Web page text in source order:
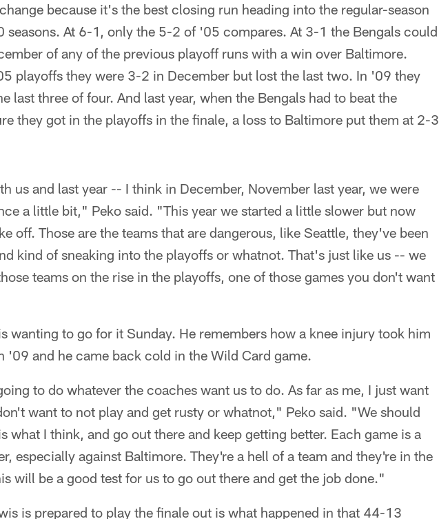
because it's the best closing run heading into the regular-season
seasons. At 6-1, only the 5-2 of '05 compares. At 3-1 the Bengals could
of any of the previous playoff runs with a win over Baltimore.
playoffs they were 3-2 in December but lost the last two. In '09 they
last three of four. And last year, when the Bengals had to beat the
they got in the playoffs in the finale, a loss to Baltimore put them at 2-3
us and last year -- I think in December, November last year, we were
a little bit," Peko said. "This year we started a little slower but now
off. Those are the teams that are dangerous, like Seattle, they've been
kind of sneaking into the playoffs or whatnot. That's just like us -- we
teams on the rise in the playoffs, one of those games you don't want
wanting to go for it Sunday. He remembers how a knee injury took him
'09 and he came back cold in the Wild Card game.
to do whatever the coaches want us to do. As far as me, I just want
want to not play and get rusty or whatnot," Peko said. "We should
what I think, and go out there and keep getting better. Each game is a
especially against Baltimore. They're a hell of a team and they're in the
will be a good test for us to go out there and get the job done."
is prepared to play the finale out is what happened in that 44-13